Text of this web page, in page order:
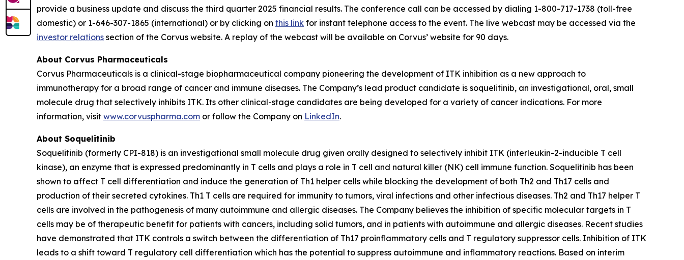
provide a business update and discuss the third quarter 2025 financial results. The conference call can be accessed by dialing 1-800-717-1738 (toll-free
domestic) or 1-646-307-1865 (international) or by clicking on this link for instant telephone access to the event. The live webcast may be accessed via the
investor relations section of the Corvus website. A replay of the webcast will be available on Corvus’ website for 90 days.
About Corvus Pharmaceuticals
Corvus Pharmaceuticals is a clinical-stage biopharmaceutical company pioneering the development of ITK inhibition as a new approach to
immunotherapy for a broad range of cancer and immune diseases. The Company’s lead product candidate is soquelitinib, an investigational, oral, small
molecule drug that selectively inhibits ITK. Its other clinical-stage candidates are being developed for a variety of cancer indications. For more
information, visit www.corvuspharma.com or follow the Company on LinkedIn.
About Soquelitinib
Soquelitinib (formerly CPI-818) is an investigational small molecule drug given orally designed to selectively inhibit ITK (interleukin-2-inducible T cell
kinase), an enzyme that is expressed predominantly in T cells and plays a role in T cell and natural killer (NK) cell immune function. Soquelitinib has been
shown to affect T cell differentiation and induce the generation of Th1 helper cells while blocking the development of both Th2 and Th17 cells and
production of their secreted cytokines. Th1 T cells are required for immunity to tumors, viral infections and other infectious diseases. Th2 and Th17 helper T
cells are involved in the pathogenesis of many autoimmune and allergic diseases. The Company believes the inhibition of specific molecular targets in T
cells may be of therapeutic benefit for patients with cancers, including solid tumors, and in patients with autoimmune and allergic diseases. Recent studies
have demonstrated that ITK controls a switch between the differentiation of Th17 proinflammatory cells and T regulatory suppressor cells. Inhibition of ITK
leads to a shift toward T regulatory cell differentiation which has the potential to suppress autoimmune and inflammatory reactions. Based on interim